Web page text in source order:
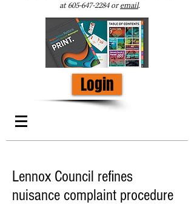
at605-647-2284oremail.
Login
Lennox Council refines
nuisance complaint procedure